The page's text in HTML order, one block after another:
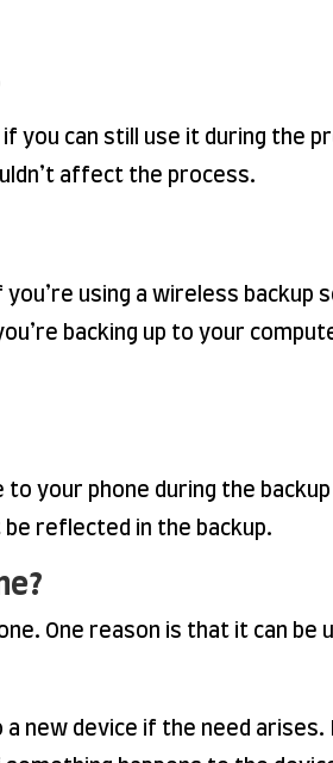
you can still use it during the
affect the process.
using a wireless backup
backing up to your
your phone during the
reflected in the backup.
One reason is that it can
device if the need arises.